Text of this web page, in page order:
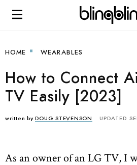
HOME WEARABLES
How to Connect
TV Easily [2023]
written by DOUG STEVENSON UPDATED
As an owner of an LG TV, I